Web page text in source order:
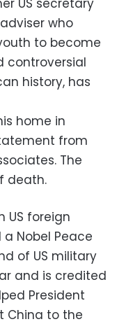
US secretary
who
to become
controversial
history, has
home in
from
The
death.
US foreign
a Nobel Peace
of US military
and is credited
President
China to the